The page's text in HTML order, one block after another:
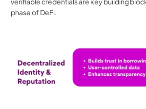
phase of DeFi.